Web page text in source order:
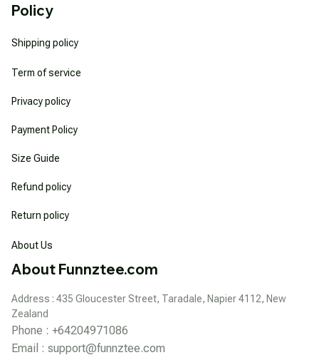
Policy
Shipping policy
Term of service
Privacy policy
Payment Policy
Size Guide
Refund policy
Return policy
About Us
About Funnztee.com
Address : 435 Gloucester Street, Taradale, Napier 4112, New
Zealand
Phone : +64204971086
Email : support@funnztee.com